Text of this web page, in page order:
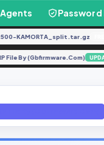
Password
KAMORTA_split.tar.gz FREE
TWRP File By (Gbfirmware.Com)